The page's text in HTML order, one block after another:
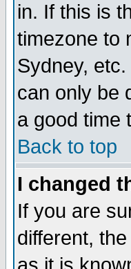
in. If this is
timezone to
Sydney,
can only be
a good time
Back to top
I changed
If you are
different,